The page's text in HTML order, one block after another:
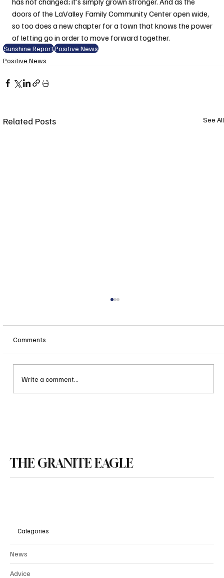
doors of the LaValley Family Community Center open wide,
so too does a new chapter for a town that knows the power
of letting go in order to move forward together.
Sunshine ReportPositive News
Positive News
Related Posts See All
Comments
Write a comment...
THE GRANITE EAGLE
Categories
News
Advice